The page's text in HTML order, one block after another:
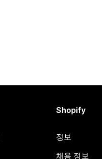
Shopify
정보
채용 정보